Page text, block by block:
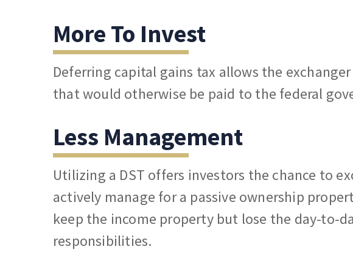
More To Invest
Deferring capital gains tax allows the
that would otherwise be paid to the federal
Less Management
Utilizing a DST offers investors the chance to
actively manage for a passive ownership
keep the income property but lose the day-to-
responsibilities.